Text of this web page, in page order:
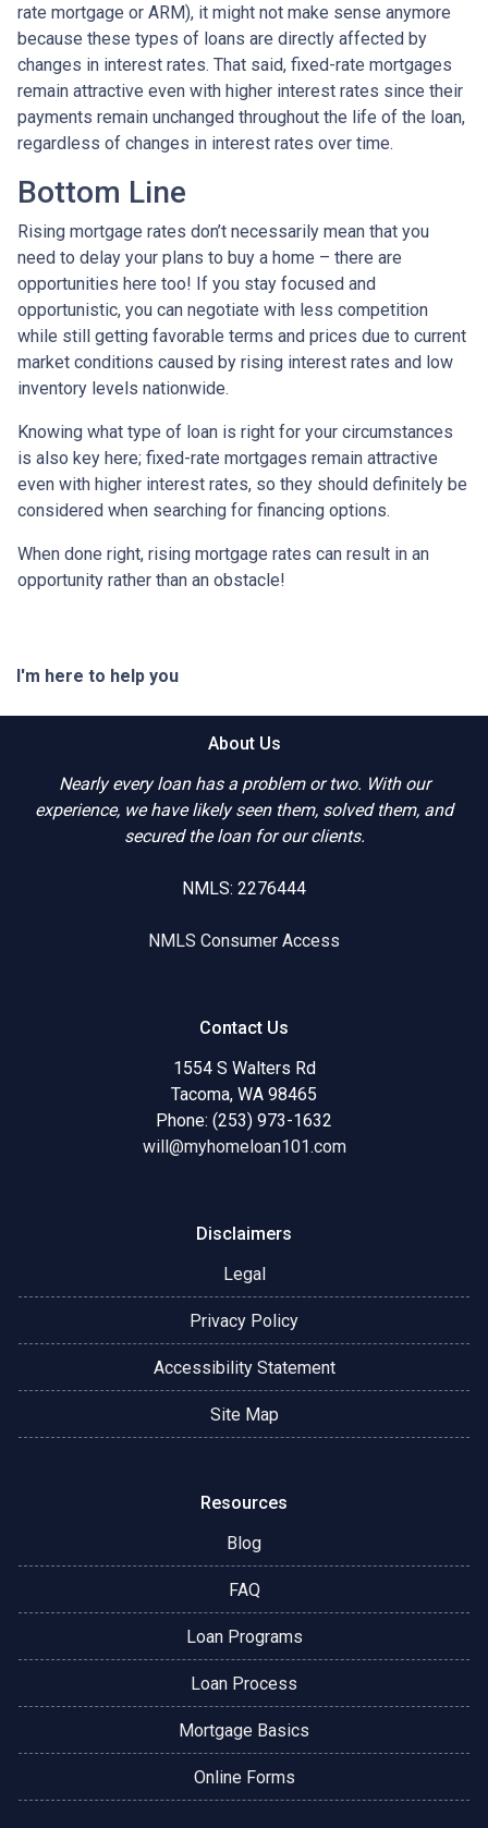
rate mortgage or ARM), it might not make sense anymore
because these types of loans are directly affected by
changes in interest rates. That said, fixed-rate mortgages
remain attractive even with higher interest rates since their
payments remain unchanged throughout the life of the loan,
regardless of changes in interest rates over time.
Bottom Line
Rising mortgage rates don’t necessarily mean that you
need to delay your plans to buy a home – there are
opportunities here too! If you stay focused and
opportunistic, you can negotiate with less competition
while still getting favorable terms and prices due to current
market conditions caused by rising interest rates and low
inventory levels nationwide.
Knowing what type of loan is right for your circumstances
is also key here; fixed-rate mortgages remain attractive
even with higher interest rates, so they should definitely be
considered when searching for financing options.
When done right, rising mortgage rates can result in an
opportunity rather than an obstacle!
I'm here to help you
About Us
Nearly every loan has a problem or two. With our
experience, we have likely seen them, solved them, and
secured the loan for our clients.
NMLS: 2276444
NMLS Consumer Access
Contact Us
1554 S Walters Rd
Tacoma, WA 98465
Phone: (253) 973-1632
will@myhomeloan101.com
Disclaimers
Legal
Privacy Policy
Accessibility Statement
Site Map
Resources
Blog
FAQ
Loan Programs
Loan Process
Mortgage Basics
Online Forms